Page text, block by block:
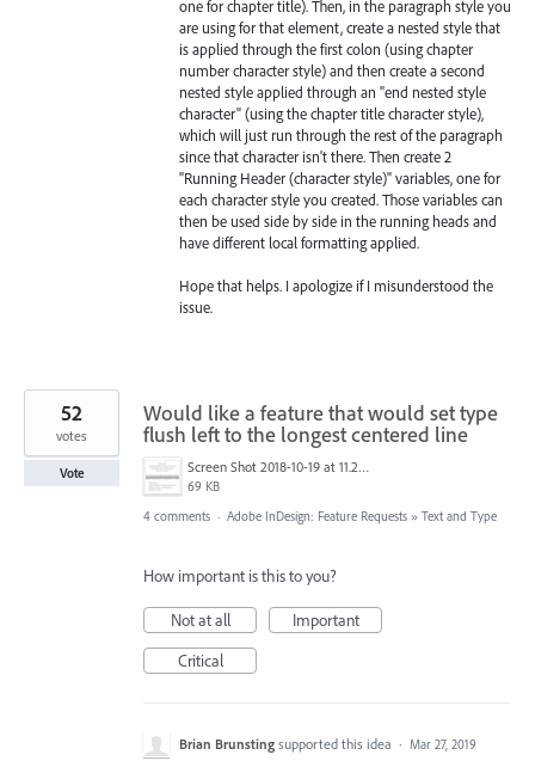
one for chapter title). Then, in the paragraph style you
are using for that element, create a nested style that
is applied through the first colon (using chapter
number character style) and then create a second
nested style applied through an "end nested style
character" (using the chapter title character style),
which will just run through the rest of the paragraph
since that character isn't there. Then create 2
"Running Header (character style)" variables, one for
each character style you created. Those variables can
then be used side by side in the running heads and
have different local formatting applied.
Hope that helps. I apologize if I misunderstood the
issue.
Would like a feature that would set type
flush left to the longest centered line
Screen Shot 2018-10-19 at 11.23.53 AM.png
69 KB
52
votes
Vote
4 comments · Adobe InDesign: Feature Requests » Text and Type
How important is this to you?
Not at all
Important
Critical
Brian Brunsting supported this idea · Mar 27, 2019